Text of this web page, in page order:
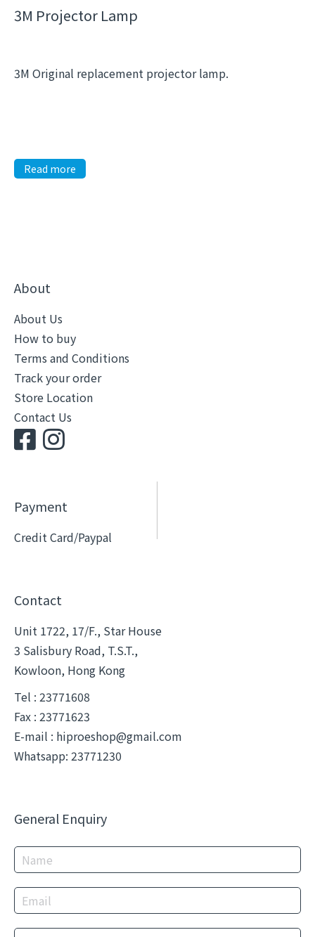
3M Projector Lamp
3M Original replacement projector lamp.
Read more
About
About Us
How to buy
Terms and Conditions
Track your order
Store Location
Contact Us
Payment
Credit Card/Paypal
Contact
Unit 1722, 17/F., Star House
3 Salisbury Road, T.S.T.,
Kowloon, Hong Kong
Tel : 23771608
Fax : 23771623
E-mail : hiproeshop@gmail.com
Whatsapp: 23771230
General Enquiry